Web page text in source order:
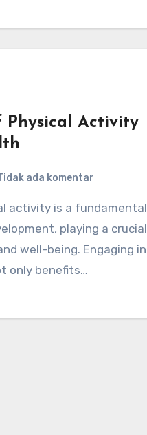
Physical Activity
ada komentar
playing a crucial
well-being. Engaging in
only benefits…